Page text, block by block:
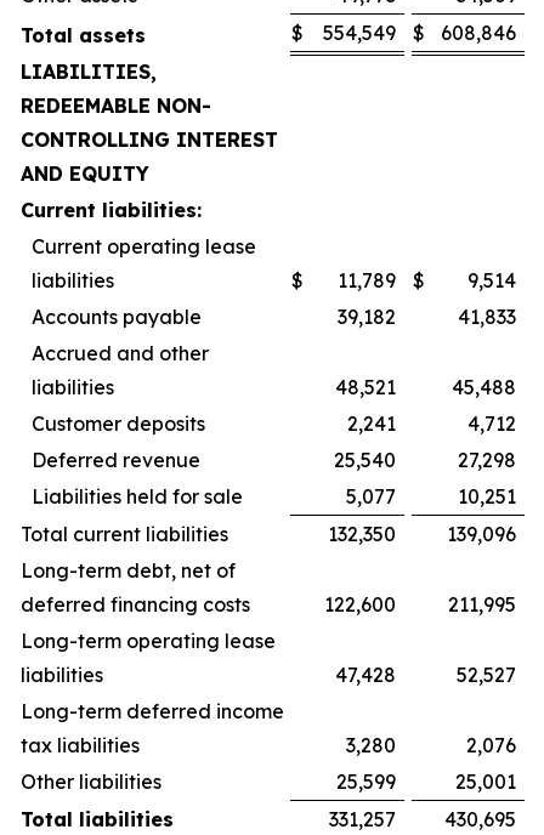
Total assets
$ 554,549 $
608,846
LIABILITIES,
REDEEMABLE NON-
CONTROLLING INTEREST
AND EQUITY
Current liabilities:
Current operating lease
liabilities
$ 11,789 $
9,514
Accounts payable
39,182
41,833
Accrued and other
liabilities
48,521
45,488
Customer deposits
2,241
4,712
Deferred revenue
25,540
27,298
Liabilities held for sale
5,077
10,251
Total current liabilities
132,350
139,096
Long-term debt, net of
deferred financing costs
122,600
211,995
Long-term operating lease
liabilities
47,428
52,527
Long-term deferred income
tax liabilities
3,280
2,076
Other liabilities
25,599
25,001
Total liabilities
331,257
430,695